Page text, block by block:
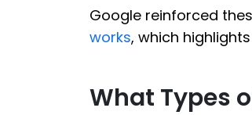
Google reinforced
works, which
What Types